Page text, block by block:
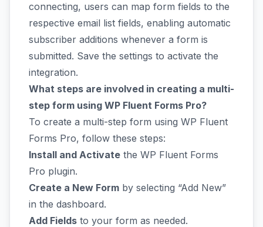
connecting, users can map form fields to the
respective email list fields, enabling automatic
subscriber additions whenever a form is
submitted. Save the settings to activate the
integration.
What steps are involved in creating a multi-
step form using WP Fluent Forms Pro?
To create a multi-step form using WP Fluent
Forms Pro, follow these steps:
Install and Activate the WP Fluent Forms
Pro plugin.
Create a New Form by selecting “Add New”
in the dashboard.
Add Fields to your form as needed.